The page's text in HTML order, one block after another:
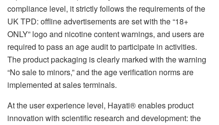
compliance level, it strictly follows the requirements of the
UK TPD: offline advertisements are set with the “18+
ONLY” logo and nicotine content warnings, and users are
required to pass an age audit to participate in activities.
The product packaging is clearly marked with the warning
“No sale to minors,” and the age verification norms are
implemented at sales terminals.
At the user experience level, Hayati® enables product
innovation with scientific research and development: the